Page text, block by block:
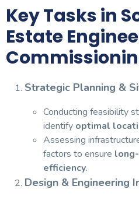
Key Tasks in
Estate
Strategic Planning &
Conducting feasibility
identify optimal
Assessing
factors to ensure
efficiency.
Design & Engineering